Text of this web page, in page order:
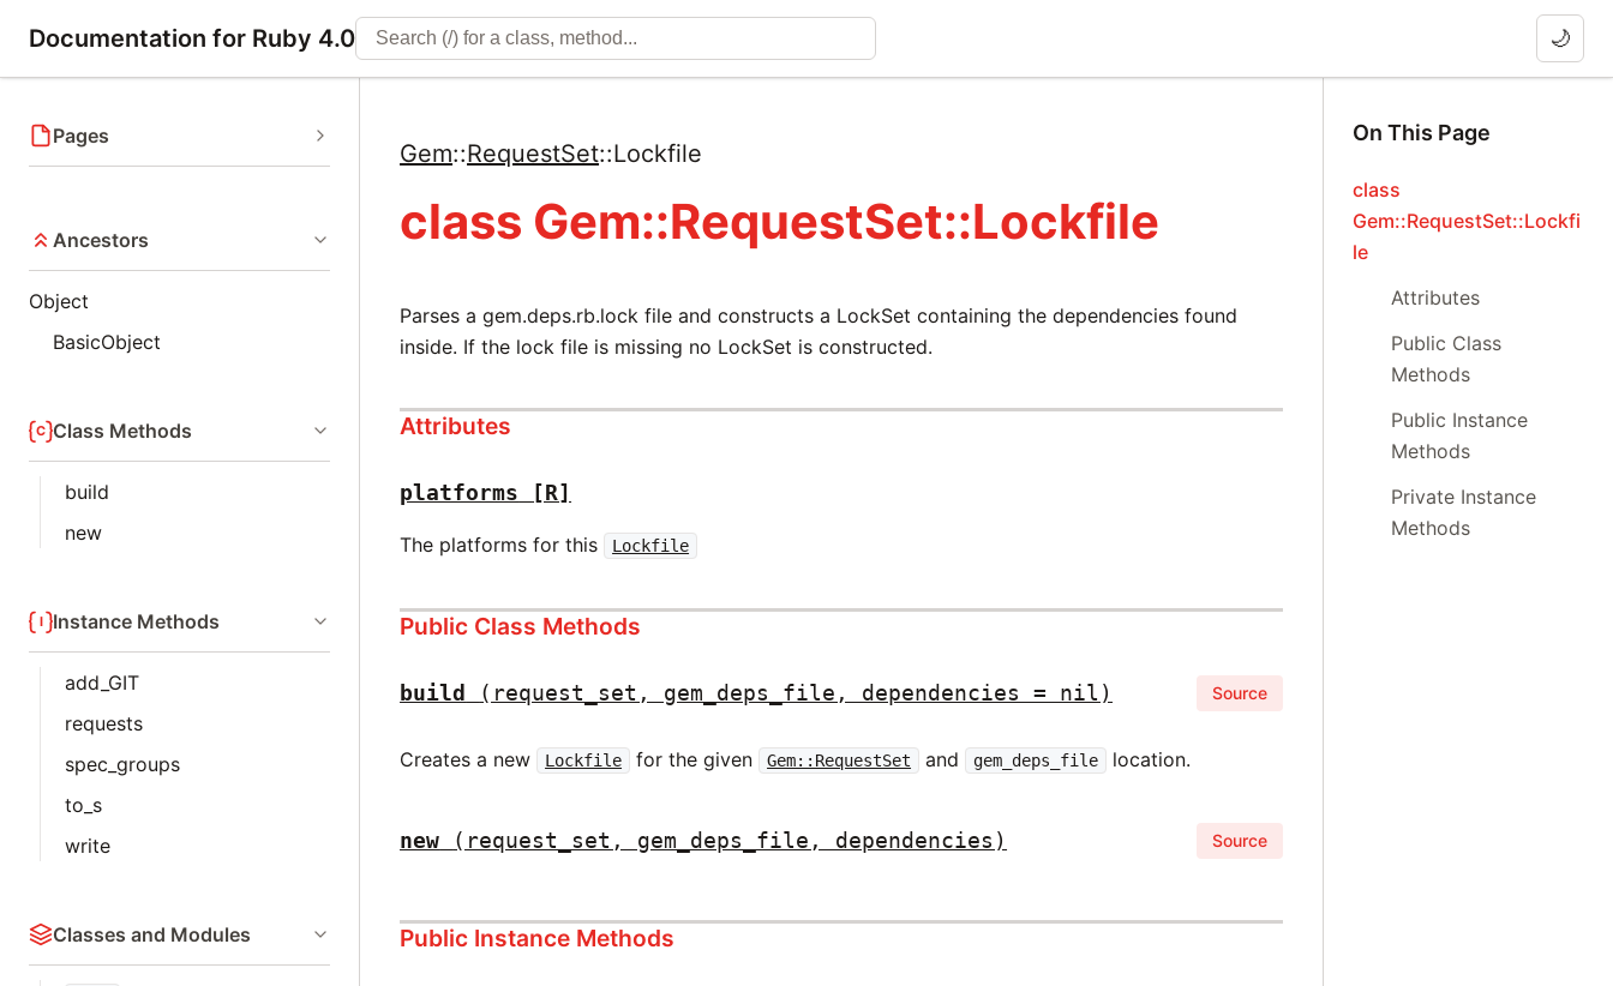
Documentation for Ruby 4.0 🌙
Pages
Ancestors
Object
BasicObject
Class Methods
build
new
Instance Methods
add_GIT
requests
spec_groups
to_s
write
Classes and Modules
Gem::RequestSet::Lockfile
class Gem::RequestSet::Lockfile
Parses a gem.deps.rb.lock file and constructs a LockSet containing the dependencies found
inside. If the lock file is missing no LockSet is constructed.
Attributes
platforms [R]
The platforms for this Lockfile
Public Class Methods
build (request_set, gem_deps_file, dependencies = nil) Source
Creates a new Lockfile for the given Gem::RequestSet and gem_deps_file location.
new (request_set, gem_deps_file, dependencies) Source
Public Instance Methods
On This Page
class
Gem::RequestSet::Lockfi
le
Attributes
Public Class
Methods
Public Instance
Methods
Private Instance
Methods